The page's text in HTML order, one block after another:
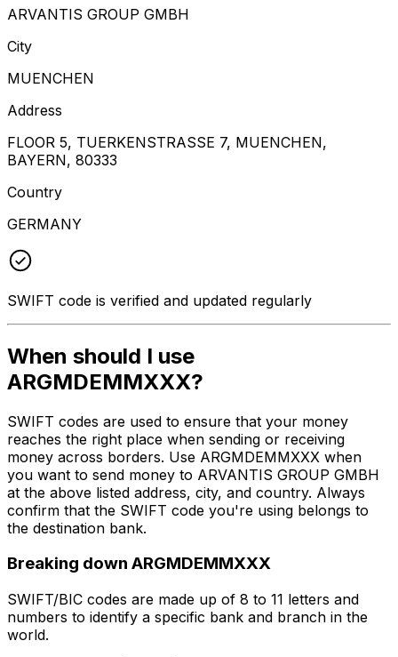
ARVANTIS GROUP GMBH
City
MUENCHEN
Address
FLOOR 5, TUERKENSTRASSE 7, MUENCHEN,
BAYERN, 80333
Country
GERMANY
SWIFT code is verified and updated regularly
When should I use
ARGMDEMMXXX?
SWIFT codes are used to ensure that your money
reaches the right place when sending or receiving
money across borders. Use ARGMDEMMXXX when
you want to send money to ARVANTIS GROUP GMBH
at the above listed address, city, and country. Always
confirm that the SWIFT code you're using belongs to
the destination bank.
Breaking down ARGMDEMMXXX
SWIFT/BIC codes are made up of 8 to 11 letters and
numbers to identify a specific bank and branch in the
world.